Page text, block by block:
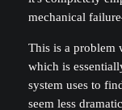
mechanical
This is a problem
which is
system uses to
seem less